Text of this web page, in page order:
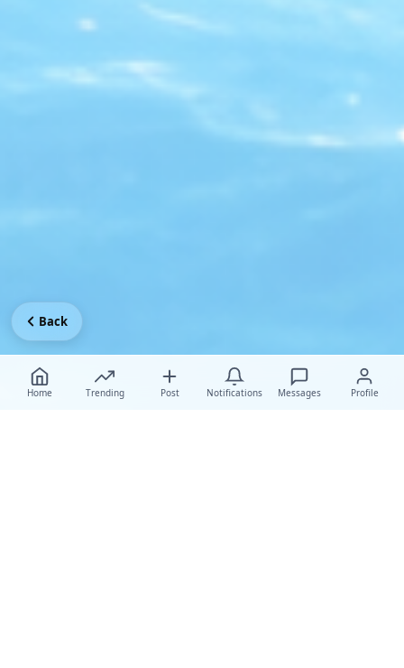
Home Trending Post Notifications Messages Profile
Back